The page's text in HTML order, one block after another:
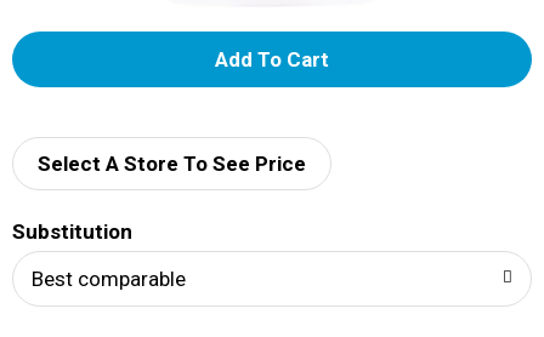
A
d
Select A Store To See Price
Substitution
Best comparable